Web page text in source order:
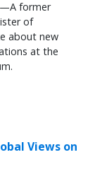
—A former
of
about new
at the
Views on